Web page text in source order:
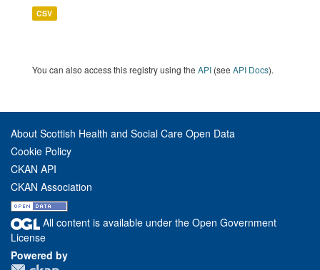
CSV
You can also access this registry using the API (see API Docs).
About Scottish Health and Social Care Open Data
Cookie Policy
CKAN API
CKAN Association
All content is available under the Open Government
License
Powered by